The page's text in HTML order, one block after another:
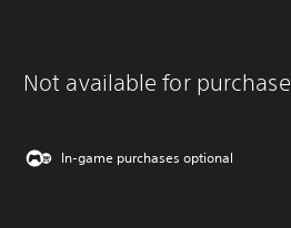
Not available for purchase
In-game purchases optional